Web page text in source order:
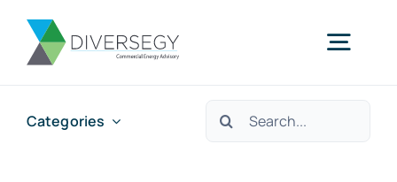
Skip
Home
Categories
Search